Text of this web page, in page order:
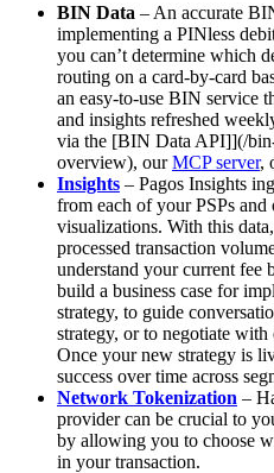
BIN Data – An accurate
implementing a PINless
you can’t determine which
routing on a card-by-card
an easy-to-use BIN service
and insights refreshed
via the [BIN Data API]](/
overview), ourMCP server,
Insights – Pagos Insights
from each of your PSPs and
visualizations. With this
processed transaction
understand your current fee
build a business case for
strategy, to guide
strategy, or to negotiate
Once your new strategy is
success over time across
Network Tokenization –
provider can be crucial to
by allowing you to choose
in your transaction.